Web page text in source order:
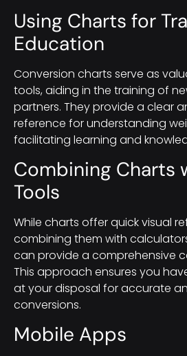
Using Charts for
Education
Conversion charts serve as
tools, aiding in the training of
partners. They provide a clear
reference for understanding
facilitating learning and
Combining Charts
Tools
While charts offer quick visual
combining them with
can provide a comprehensive
This approach ensures you
at your disposal for accurate
conversions.
Mobile Apps